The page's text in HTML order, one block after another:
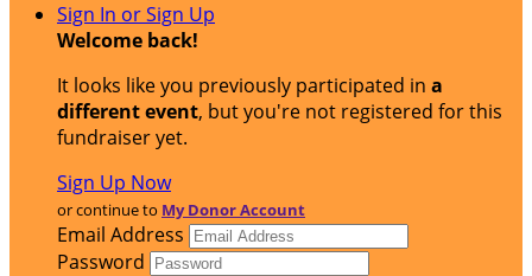
Sign In or Sign Up
Welcome back!
It looks like you previously participated in a
different event, but you're not registered for this
fundraiser yet.
Sign Up Now
or continue to My Donor Account
Email Address
Password